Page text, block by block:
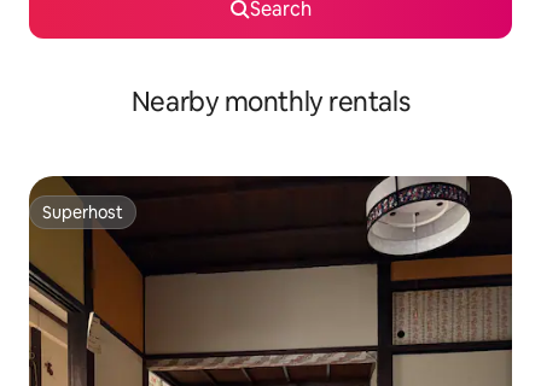
Search
Nearby monthly rentals
Superhost
Superhost